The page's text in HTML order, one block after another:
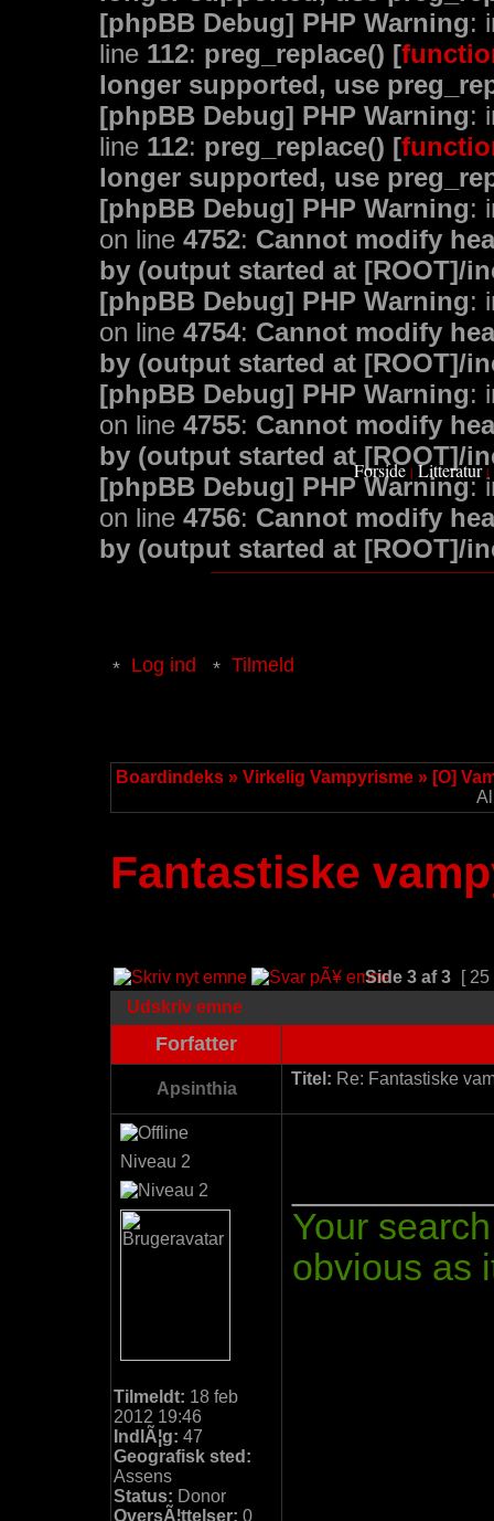
[phpBB Debug] PHP Warning:
line 112: preg_replace() [
longer supported, use
[phpBB Debug] PHP Warning:
line 112: preg_replace() [
longer supported, use
[phpBB Debug] PHP Warning:
on line 4752: Cannot modify
by (output started at [ROOT]/
[phpBB Debug] PHP Warning:
on line 4754: Cannot modify
by (output started at [ROOT]/
[phpBB Debug] PHP Warning:
on line 4755: Cannot modify
by (output started at [ROOT]/
[phpBB Debug] PHP Warning:
on line 4756: Cannot modify
by (output started at [ROOT]/
Forside | Litteratur |
Log ind Tilmeld
Boardindeks » Virkelig Vampyrisme » [O]
Fantastiske
Side 3 af3
[
Udskriv emne
Forfatter
Apsinthia
Titel: Re: Fantastiske
Niveau 2
Tilmeldt: 18 feb
2012 19:46
IndlÃ¦g: 47
Geografisk sted:
Assens
Status: Donor
OversÃ¦ttelser: 0
Your
obvious as